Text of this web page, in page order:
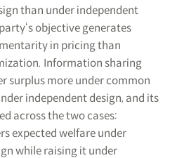
than under independent
objective generates
in pricing than
Information sharing
surplus more under common
independent design, and its
across the two cases:
expected welfare under
while raising it under